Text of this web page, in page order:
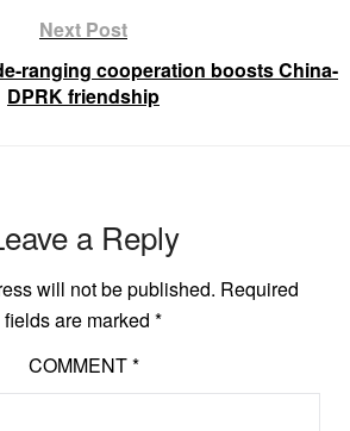
Next Post
ranging cooperation boosts China-
DPRK friendship
a Reply
will not be published. Required
fields are marked *
COMMENT*